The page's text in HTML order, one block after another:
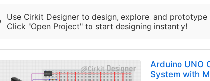
Use Cirkit Designer to design, explore, and
Click "Open Project" to start designing instantly!
Arduino UNO
System with